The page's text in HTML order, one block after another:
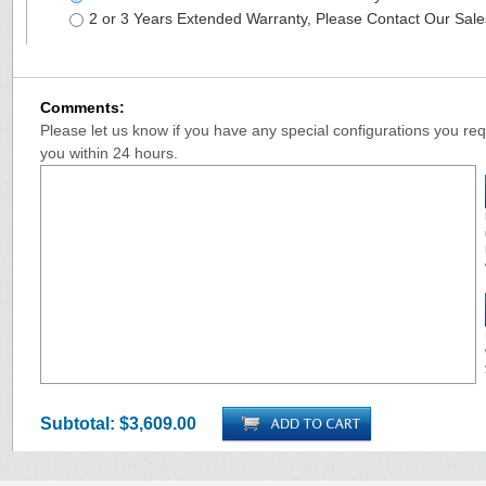
2 or 3 Years Extended Warranty, Please Contact Our
Comments:
Please let us know if you have any special configurations you
you within 24 hours.
Subtotal: $3,609.00